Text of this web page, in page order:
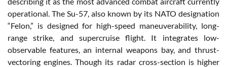
operational. The Su-57, also known by its NATO designation
“Felon,” is designed for high-speed maneuverability, long-
range strike, and supercruise flight. It integrates low-
observable features, an internal weapons bay, and thrust-
vectoring engines. Though its radar cross-section is higher